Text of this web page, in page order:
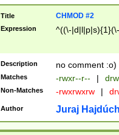
Title CHMOD #2
Expression ^((\-
Description no comment :o)
Matches -rwxr--r-- |
Non-Matches -rwxrwxrw |
Author Juraj